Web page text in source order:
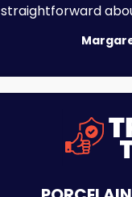
straightforward